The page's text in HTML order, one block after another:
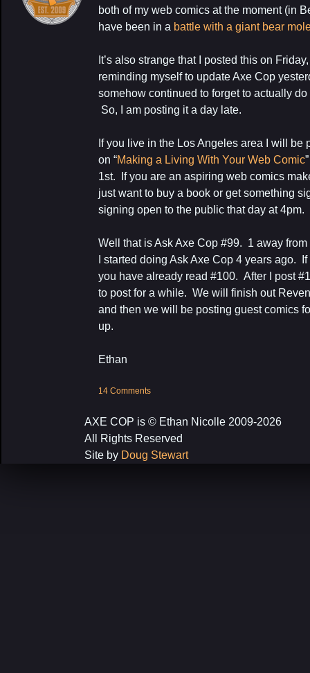
both of my web comics at the moment (in
have been in a battle with a giant bear
It’s also strange that I posted this on
reminding myself to update Axe Cop
somehow continued to forget to actually
So, I am posting it a day late.
If you live in the Los Angeles area I will be
on “Making a Living With Your Web Comic
1st. If you are an aspiring web comics
just want to buy a book or get something
signing open to the public that day at 4pm.
Well that is Ask Axe Cop #99. 1 away
I started doing Ask Axe Cop 4 years ago.
you have already read #100. After I post
to post for a while. We will finish out
and then we will be posting guest comics
up.
Ethan
14 Comments
AXE COP is © Ethan Nicolle 2009-2026
All Rights Reserved
Site by Doug Stewart